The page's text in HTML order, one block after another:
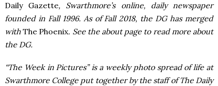
Daily Gazette, Swarthmore’s online, daily newspaper
founded in Fall 1996. As of Fall 2018, the DG has merged
withThe Phoenix. See the about page to read more about
the DG.
“The Week in Pictures” is a weekly photo spread of life at
Swarthmore College put together by the staff of The Daily